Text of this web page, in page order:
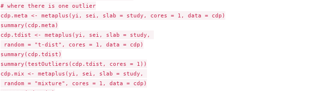
# where there is one outlier
cdp.meta <- metaplus(yi, sei, slab = study, cores = 1, data = cdp)
summary(cdp.meta)
cdp.tdist <- metaplus(yi, sei, slab = study,
random = "t-dist", cores = 1, data = cdp)
summary(cdp.tdist)
summary(testOutliers(cdp.tdist, cores = 1))
cdp.mix <- metaplus(yi, sei, slab = study,
random = "mixture", cores = 1, data = cdp)